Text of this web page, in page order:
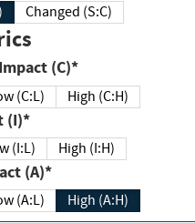
Changed (S:C)
Confidentiality Impact (C)*
(C:L) High (C:H)
(I)*
(I:L) High (I:H)
Impact (A)*
(A:L) High (A:H)